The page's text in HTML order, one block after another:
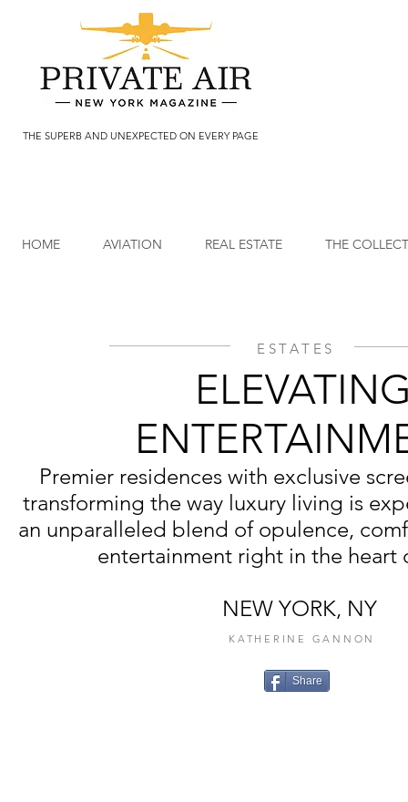
THE SUPERB AND UNEXPECTED ON EVERY PAGE
HOME AVIATION REAL ESTATE THE
ESTATES
Premier residences with exclusive
transforming the way luxury living is
an unparalleled blend of opulence,
entertainment right in the heart
NEW YORK, NY
KATHERINE GANNON
Share